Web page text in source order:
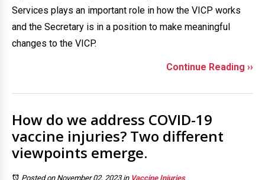
Services plays an important role in how the VICP works
and the Secretary is in a position to make meaningful
changes to the VICP.
Continue Reading ››
How do we address COVID-19
vaccine injuries? Two different
viewpoints emerge.
Posted on November 02, 2023in Vaccine Injuries